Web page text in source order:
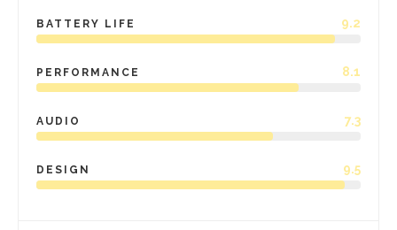
BATTERY LIFE 9.2
PERFORMANCE 8.1
AUDIO 7.3
DESIGN 9.5